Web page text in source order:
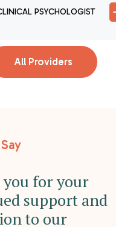
PSYCHOLOGIST
All Providers
you for your
support and
to our